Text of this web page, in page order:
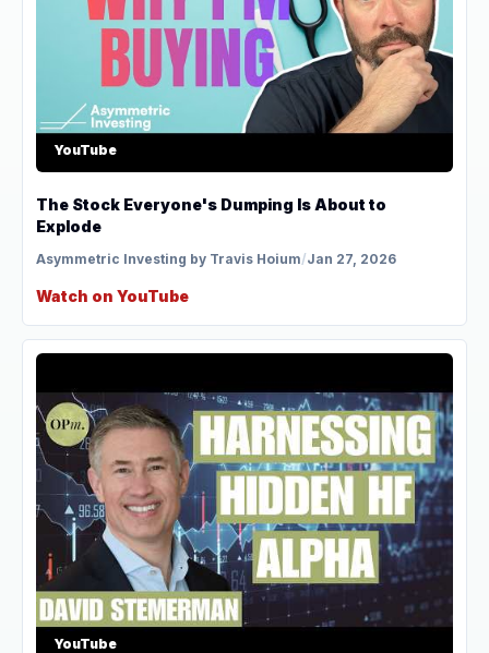
YouTube
The Stock Everyone's Dumping Is About to
Explode
Asymmetric Investing by Travis Hoium/Jan 27, 2026
Watch on YouTube
YouTube